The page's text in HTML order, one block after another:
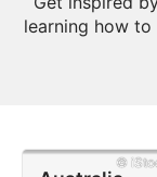
learning how
©